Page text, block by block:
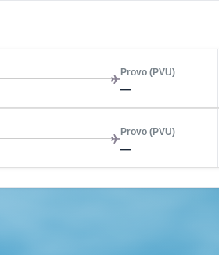
Provo (PVU)
—
Provo (PVU)
—